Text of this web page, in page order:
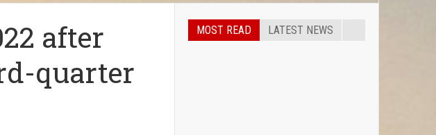
after
quarter
MOST READ LATEST NEWS